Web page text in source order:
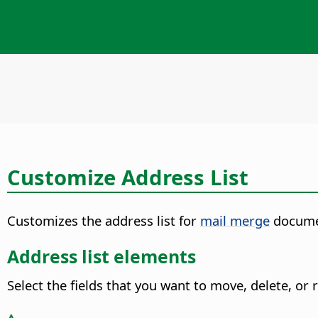
Customize Address List
Customizes the address list for mail merge
Address list elements
Select the fields that you want to move, delete, or